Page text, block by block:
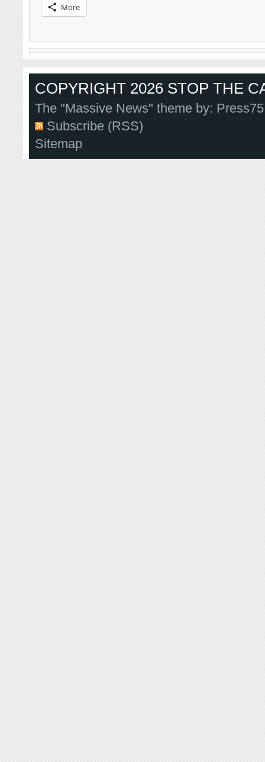
More
COPYRIGHT 2026 STOP THE
The "Massive News" theme by:
Subscribe (RSS)
Sitemap